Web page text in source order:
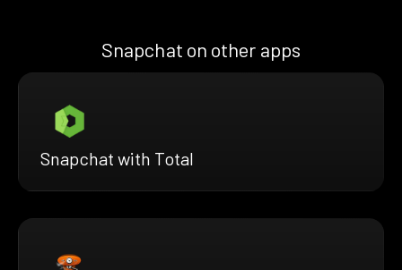
Snapchat on other apps
Snapchat with Total